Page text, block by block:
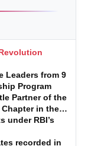
Leaders from 9
Program
Partner of the
Chapter in the
under RBI’s
recorded in